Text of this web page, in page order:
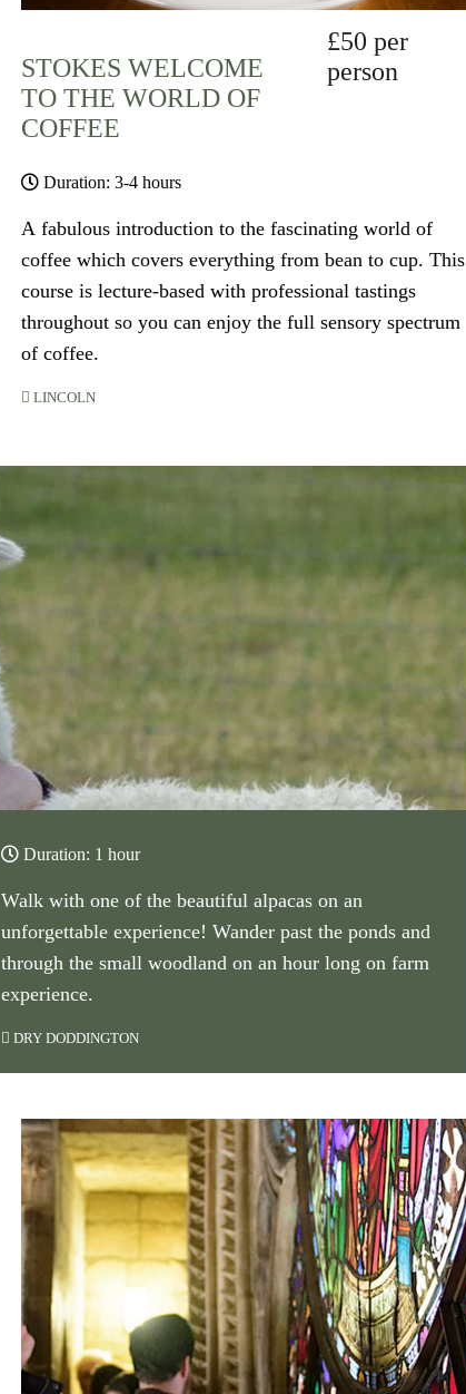
STOKES WELCOME
TO THE WORLD OF
COFFEE
£50 per
person
Duration: 3-4 hours
A fabulous introduction to the fascinating world of
coffee which covers everything from bean to cup. This
course is lecture-based with professional tastings
throughout so you can enjoy the full sensory spectrum
of coffee.
LINCOLN
Duration: 1 hour
Walk with one of the beautiful alpacas on an
unforgettable experience! Wander past the ponds and
through the small woodland on an hour long on farm
experience.
DRY DODDINGTON